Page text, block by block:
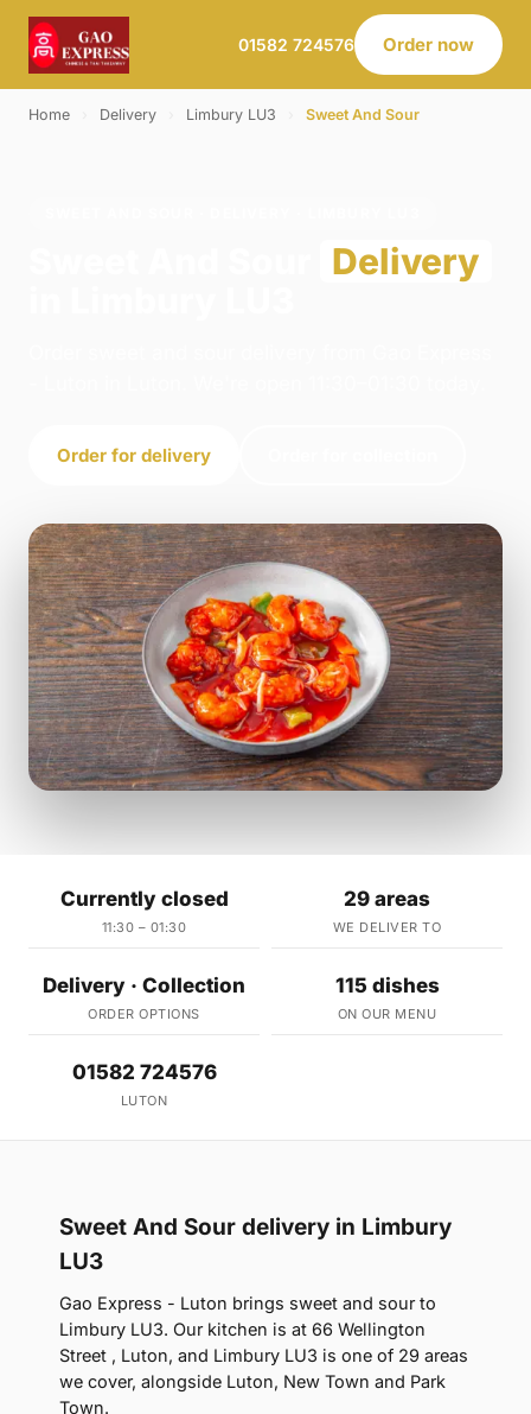
01582 724576 Order now
Home Delivery Limbury LU3 Sweet And Sour
Delivery
Order for delivery
Currently closed
11:30 – 01:30
29 areas
WE DELIVER TO
Delivery · Collection
ORDER OPTIONS
115 dishes
ON OUR MENU
01582 724576
LUTON
Sweet And Sour delivery in Limbury
LU3
Gao Express - Luton brings sweet and sour to
Limbury LU3. Our kitchen is at 66 Wellington
Street , Luton, and Limbury LU3 is one of 29 areas
we cover, alongside Luton, New Town and Park
Town.